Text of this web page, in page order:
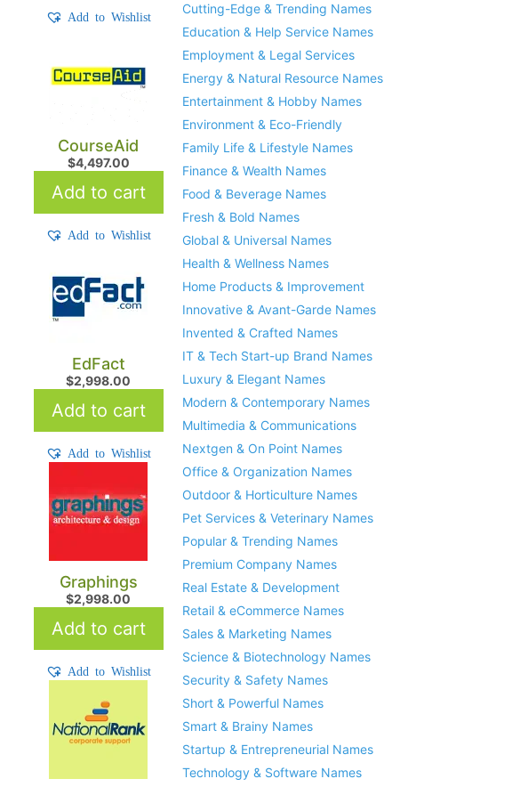
Add to Wishlist
CourseAid
$4,497.00
Add to cart
Add to Wishlist
EdFact
$2,998.00
Add to cart
Add to Wishlist
Graphings
$2,998.00
Add to cart
Add to Wishlist
Cutting-Edge & Trending Names
Education & Help Service Names
Employment & Legal Services
Energy & Natural Resource Names
Entertainment & Hobby Names
Environment & Eco-Friendly
Family Life & Lifestyle Names
Finance & Wealth Names
Food & Beverage Names
Fresh & Bold Names
Global & Universal Names
Health & Wellness Names
Home Products & Improvement
Innovative & Avant-Garde Names
Invented & Crafted Names
IT & Tech Start-up Brand Names
Luxury & Elegant Names
Modern & Contemporary Names
Multimedia & Communications
Nextgen & On Point Names
Office & Organization Names
Outdoor & Horticulture Names
Pet Services & Veterinary Names
Popular & Trending Names
Premium Company Names
Real Estate & Development
Retail & eCommerce Names
Sales & Marketing Names
Science & Biotechnology Names
Security & Safety Names
Short & Powerful Names
Smart & Brainy Names
Startup & Entrepreneurial Names
Technology & Software Names